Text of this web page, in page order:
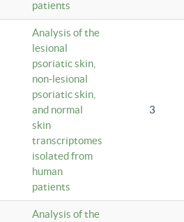
patients
Analysis of the
lesional
psoriatic skin,
non-lesional
psoriatic skin,
and normal
skin
transcriptomes
isolated from
human
patients
3
Analysis of the